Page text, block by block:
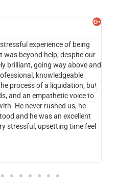
experience of being
was beyond help, despite our
brilliant, going way above and
knowledgeable
process of a liquidation, but
and an empathetic voice to
He never rushed us, he
and he was an excellent
stressful, upsetting time feel